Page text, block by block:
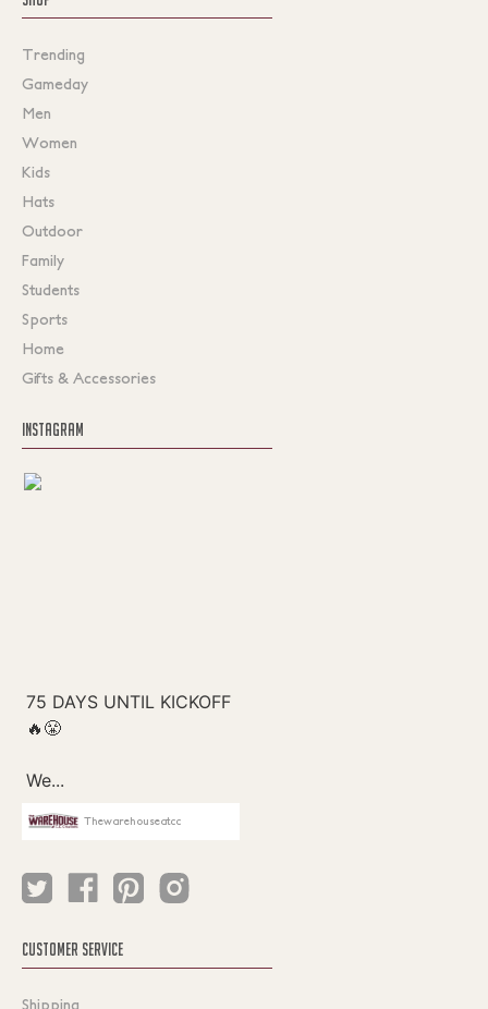
Trending
Gameday
Men
Women
Kids
Hats
Outdoor
Family
Students
Sports
Home
Gifts & Accessories
INSTAGRAM
Thewarehouseatcc
CUSTOMER SERVICE
Shipping